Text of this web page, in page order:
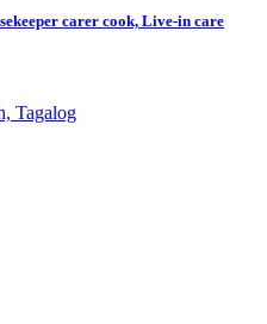
carer cook, Live-in care
Tagalog